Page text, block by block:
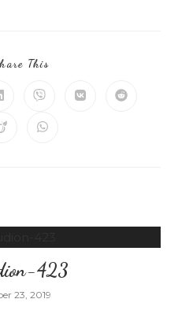
This
423
23, 2019